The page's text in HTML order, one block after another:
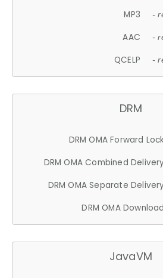
MP3 -
AAC -
QCELP -
DRM
DRM OMA Forward
DRM OMA Combined
DRM OMA Separate
DRM OMA Download
JavaVM